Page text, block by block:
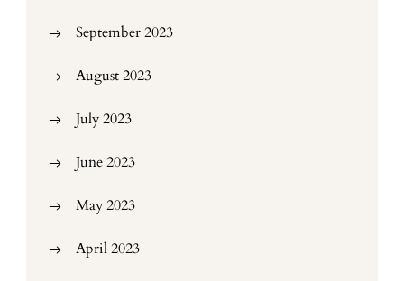
September 2023
August 2023
July 2023
June 2023
May 2023
April 2023